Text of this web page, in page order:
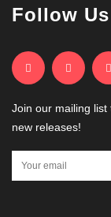
Follow Us
Join our mailing
new releases!